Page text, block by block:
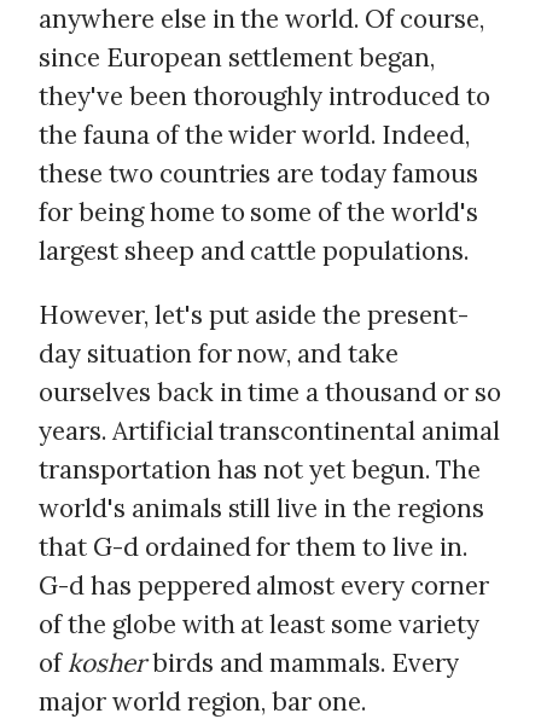
anywhere else in the world. Of course,
since European settlement began,
they've been thoroughly introduced to
the fauna of the wider world. Indeed,
these two countries are today famous
for being home to some of the world's
largest sheep and cattle populations.
However, let's put aside the present-
day situation for now, and take
ourselves back in time a thousand or so
years. Artificial transcontinental animal
transportation has not yet begun. The
world's animals still live in the regions
that G-d ordained for them to live in.
G-d has peppered almost every corner
of the globe with at least some variety
ofkosherbirds and mammals. Every
major world region, bar one.